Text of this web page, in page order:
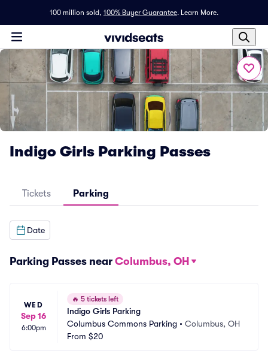
100 million sold, 100% Buyer Guarantee. Learn More.
Indigo Girls Parking Passes
Tickets Parking
Date
Parking Passes near Columbus, OH
WED
Sep 16
6:00pm
🔥 5 tickets left
Indigo Girls Parking
Columbus Commons Parking • Columbus, OH
From $20